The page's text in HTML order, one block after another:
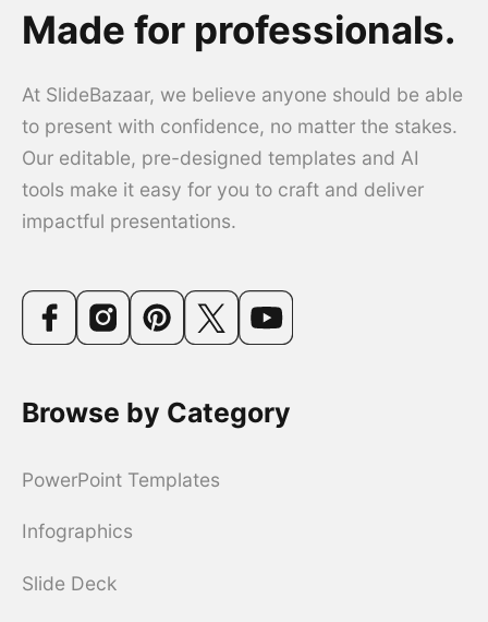
Made for professionals.
At SlideBazaar, we believe anyone should be able
to present with confidence, no matter the stakes.
Our editable, pre-designed templates and AI
tools make it easy for you to craft and deliver
impactful presentations.
Browse by Category
PowerPoint Templates
Infographics
Slide Deck